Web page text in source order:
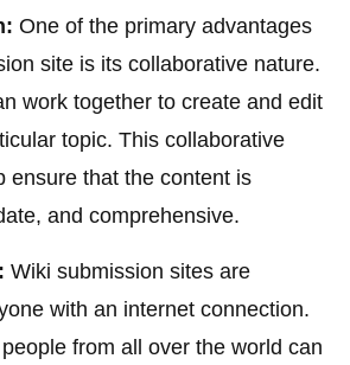
One of the primary advantages
site is its collaborative nature.
work together to create and edit
topic. This collaborative
ensure that the content is
and comprehensive.
Wiki submission sites are
with an internet connection.
from all over the world can